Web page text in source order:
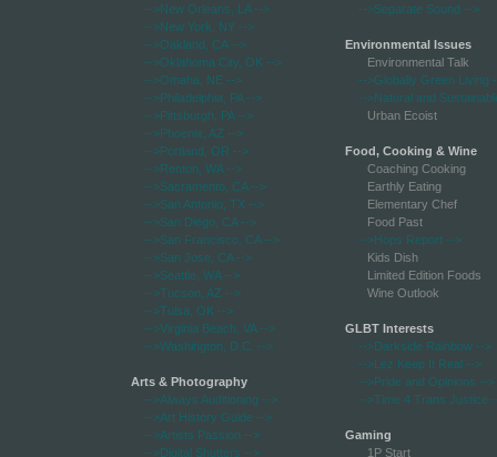
-->New Orleans, LA-->
-->New York, NY -->
-->Oakland, CA-->
-->Oklahoma City, OK -->
-->Omaha, NE -->
-->Philadelphia, PA-->
-->Pittsburgh, PA-->
-->Phoenix, AZ -->
-->Portland, OR -->
-->Renton, WA-->
-->Sacramento, CA-->
-->San Antonio, TX -->
-->San Diego, CA-->
-->San Francisco, CA-->
-->San Jose, CA-->
-->Seattle, WA-->
-->Tucson, AZ -->
-->Tulsa, OK -->
-->Virginia Beach, VA-->
-->Washington, D.C.
-->
Arts & Photography
-->Always Auditioning -->
-->Art History Guide -->
-->Artists Passion -->
-->Digital Shutters -->
-->Separate Sound -->
Environmental Issues
Environmental Talk
-->Globally Green Living
-->Natural and
Urban Ecoist
Food, Cooking & Wine
Coaching Cooking
Earthly Eating
Elementary Chef
Food Past
-->Hops Report -->
Kids Dish
Limited Edition Foods
Wine Outlook
GLBT Interests
-->Darkside Rainbow -->
-->Lez Keep It Real -->
-->Pride and Opinions -->
-->Time 4 Trans Justice
Gaming
1P Start